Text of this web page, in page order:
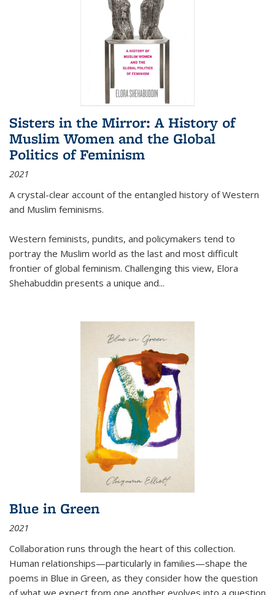
Sisters in the Mirror: A History of
Muslim Women and the Global
Politics of Feminism
2021
A crystal-clear account of the entangled history of Western
and Muslim feminisms.
Western feminists, pundits, and policymakers tend to
portray the Muslim world as the last and most difficult
frontier of global feminism. Challenging this view, Elora
Shehabuddin presents a unique and...
Blue in Green
2021
Collaboration runs through the heart of this collection.
Human relationships—particularly in families—shape the
poems in Blue in Green, as they consider how the question